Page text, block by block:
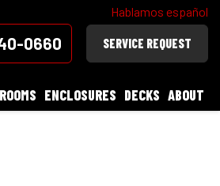
Hablamos español
0660 SERVICE REQUEST
ENCLOSURES DECKS ABOUT